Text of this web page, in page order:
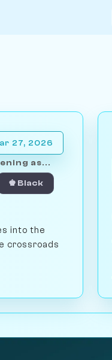
27, 2026
as...
♚ Black
into the
crossroads